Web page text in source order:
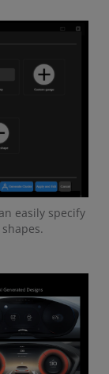
easily specify